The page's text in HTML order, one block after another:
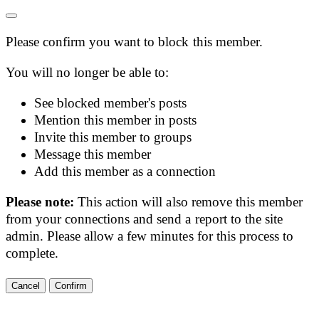
Please confirm you want to block this member.
You will no longer be able to:
See blocked member's posts
Mention this member in posts
Invite this member to groups
Message this member
Add this member as a connection
Please note:This action will also remove this member
from your connections and send a report to the site
admin. Please allow a few minutes for this process to
complete.
Confirm